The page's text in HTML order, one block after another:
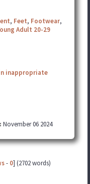
, Feet, Footwear,
Adult 20-29
inappropriate
November 06 2024
- 0] (2702 words)